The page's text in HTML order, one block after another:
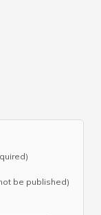
be published)